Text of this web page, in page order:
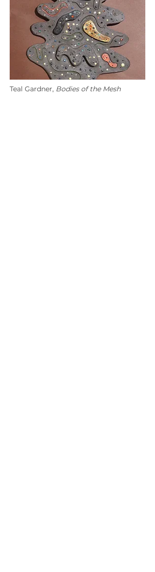
Teal Gardner, Bodies of the Mesh